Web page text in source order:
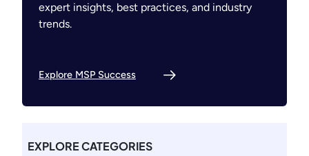
expert insights, best practices, and industry
trends.
Explore MSP Success
EXPLORE CATEGORIES